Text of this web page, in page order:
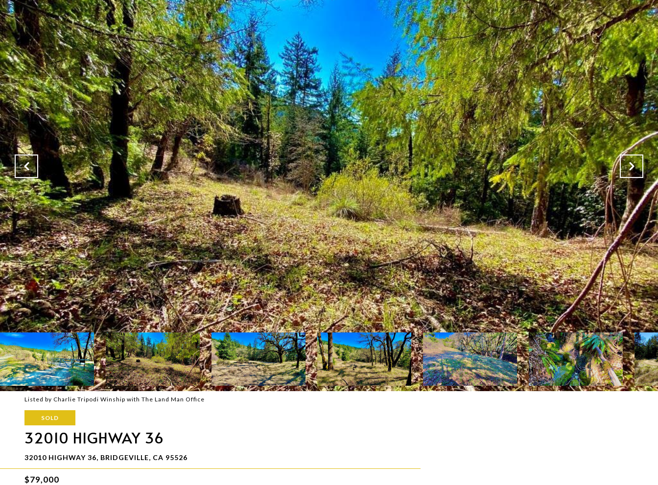
Listed by Charlie Tripodi Winship with The Land Man Office
SOLD
32010 HIGHWAY 36
32010 HIGHWAY 36, BRIDGEVILLE, CA 95526
$79,000